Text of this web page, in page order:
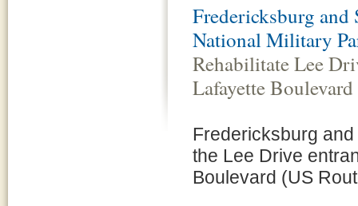
Fredericksburg and
National Military
Rehabilitate Lee
Lafayette
Fredericksburg
the Lee Drive
Boulevard (US